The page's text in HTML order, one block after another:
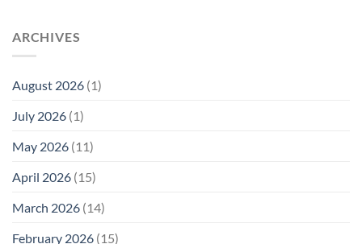
ARCHIVES
August 2026 (1)
July 2026 (1)
May 2026 (11)
April 2026 (15)
March 2026 (14)
February 2026 (15)